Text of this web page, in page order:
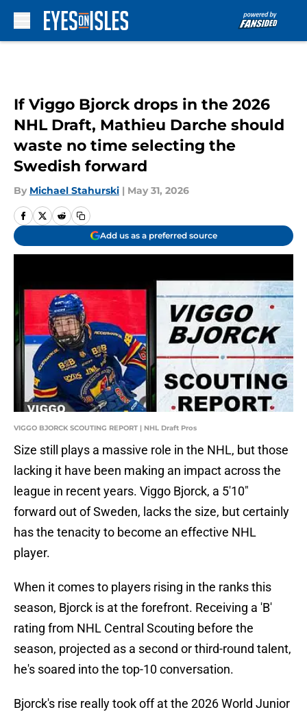
If Viggo Bjorck drops in the 2026
NHL Draft, Mathieu Darche should
waste no time selecting the
Swedish forward
By Michael Stahurski | May 31, 2026
Add us as a preferred source
VIGGO BJORCK SCOUTING REPORT | NHL Draft Pros
Size still plays a massive role in the NHL, but those
lacking it have been making an impact across the
league in recent years. Viggo Bjorck, a 5'10"
forward out of Sweden, lacks the size, but certainly
has the tenacity to become an effective NHL
player.
When it comes to players rising in the ranks this
season, Bjorck is at the forefront. Receiving a 'B'
rating from NHL Central Scouting before the
season, projected as a second or third-round talent,
he's soared into the top-10 conversation.
Bjorck's rise really took off at the 2026 World Junior